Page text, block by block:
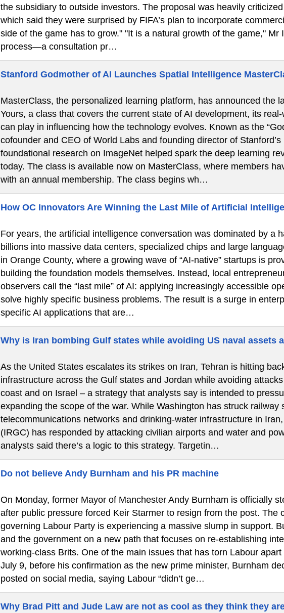
the subsidiary to outside investors. The proposal was heavily
which said they were surprised by FIFA’s plan to incorporate
side of the game has to grow." "It is a natural growth of the game," Mr
process—a consultation pr…
Stanford Godmother of AI Launches Spatial Intelligence
MasterClass, the personalized learning platform, has announced the
Yours, a class that covers the current state of AI development, its
can play in influencing how the technology evolves. Known as the
cofounder and CEO of World Labs and founding director of
foundational research on ImageNet helped spark the deep learning
today. The class is available now on MasterClass, where members
with an annual membership. The class begins wh…
How OC Innovators Are Winning the Last Mile of Artificial
For years, the artificial intelligence conversation was dominated by a
billions into massive data centers, specialized chips and large
in Orange County, where a growing wave of “AI-native” startups is
building the foundation models themselves. Instead, local
observers call the “last mile” of AI: applying increasingly accessible
solve highly specific business problems. The result is a surge in
specific AI applications that are…
Why is Iran bombing Gulf states while avoiding US naval assets
As the United States escalates its strikes on Iran, Tehran is hitting
infrastructure across the Gulf states and Jordan while avoiding
coast and on Israel – a strategy that analysts say is intended to
expanding the scope of the war. While Washington has struck railway
telecommunications networks and drinking-water infrastructure in
(IRGC) has responded by attacking civilian airports and water and
analysts said there’s a logic to this strategy. Targetin…
Do not believe Andy Burnham and his PR machine
On Monday, former Mayor of Manchester Andy Burnham is officially
after public pressure forced Keir Starmer to resign from the post. The
governing Labour Party is experiencing a massive slump in support.
and the government on a new path that focuses on re-establishing
working-class Brits. One of the main issues that has torn Labour
July 9, before his confirmation as the new prime minister, Burnham
posted on social media, saying Labour “didn’t ge…
Why Brad Pitt and Jude Law are not as cool as they think they